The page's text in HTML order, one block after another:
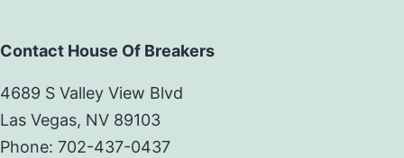
Contact House Of Breakers
4689 S Valley View Blvd
Las Vegas, NV 89103
Phone: 702-437-0437